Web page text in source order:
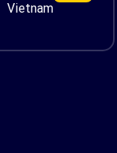
Vietnam